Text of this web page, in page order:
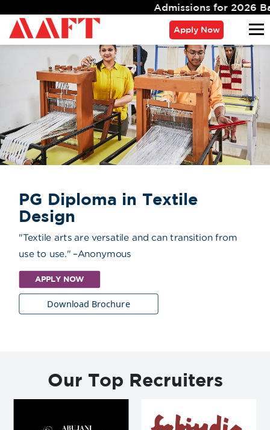
Admissions for 2026 Batch Closing Soon.
Apply Now
PG Diploma in Textile
Design
"Textile arts are versatile and can transition from
use to use." –Anonymous
APPLY NOW
Download Brochure
Our Top Recruiters